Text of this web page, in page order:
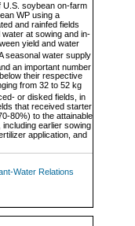
U.S. soybean on-farm
WP using a
and rainfed fields
at sowing and in-
yield and water
seasonal water supply
an important number
their respective
from 32 to 52 kg
or disked fields, in
that received starter
80%) to the attainable
earlier sowing
application, and
Water Relations